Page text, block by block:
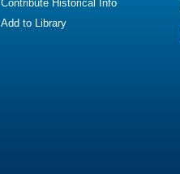
Contribute Historical Info
Add to Library